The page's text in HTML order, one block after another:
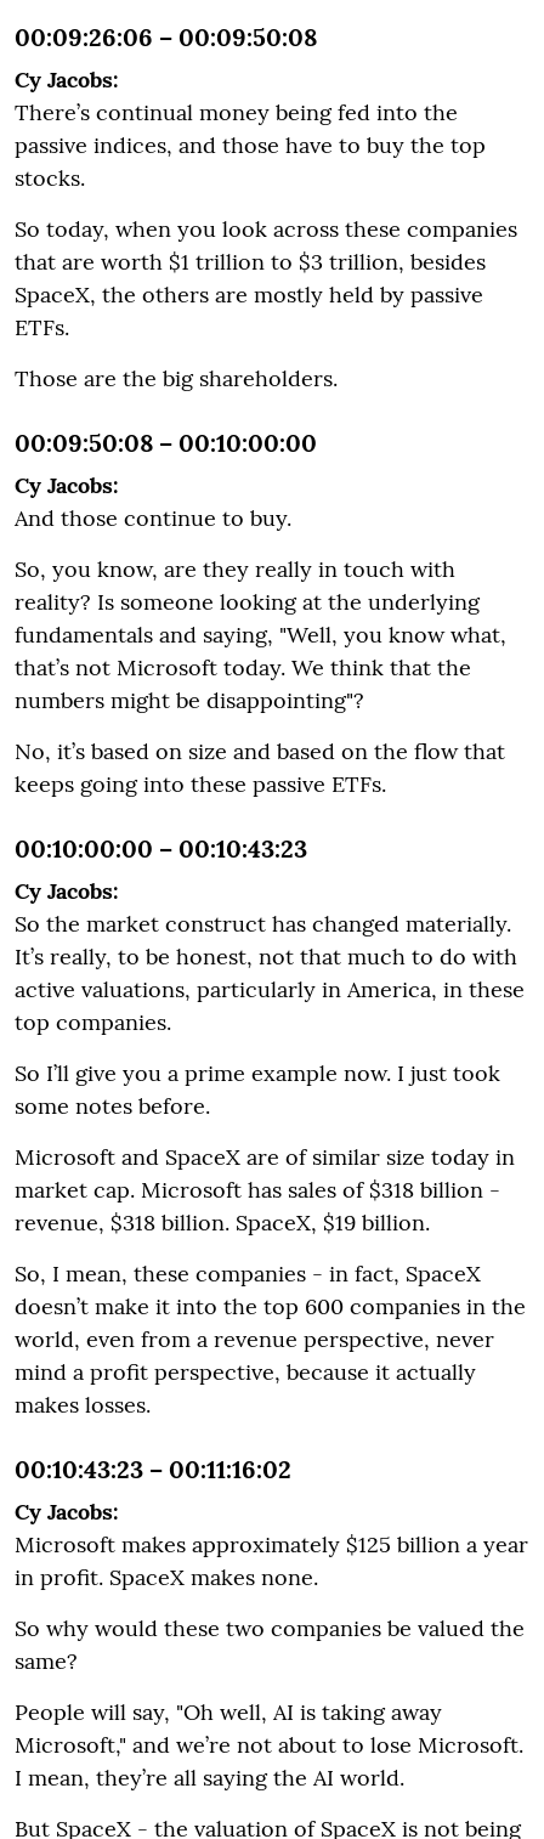
00:09:26:06 – 00:09:50:08
Cy Jacobs:
There’s continual money being fed into the
passive indices, and those have to buy the top
stocks.
So today, when you look across these companies
that are worth $1 trillion to $3 trillion, besides
SpaceX, the others are mostly held by passive
ETFs.
Those are the big shareholders.
00:09:50:08 – 00:10:00:00
Cy Jacobs:
And those continue to buy.
So, you know, are they really in touch with
reality? Is someone looking at the underlying
fundamentals and saying, "Well, you know what,
that’s not Microsoft today. We think that the
numbers might be disappointing"?
No, it’s based on size and based on the flow that
keeps going into these passive ETFs.
00:10:00:00 – 00:10:43:23
Cy Jacobs:
So the market construct has changed materially.
It’s really, to be honest, not that much to do with
active valuations, particularly in America, in these
top companies.
So I’ll give you a prime example now. I just took
some notes before.
Microsoft and SpaceX are of similar size today in
market cap. Microsoft has sales of $318 billion -
revenue, $318 billion. SpaceX, $19 billion.
So, I mean, these companies - in fact, SpaceX
doesn’t make it into the top 600 companies in the
world, even from a revenue perspective, never
mind a profit perspective, because it actually
makes losses.
00:10:43:23 – 00:11:16:02
Cy Jacobs:
Microsoft makes approximately $125 billion a year
in profit. SpaceX makes none.
So why would these two companies be valued the
same?
People will say, "Oh well, AI is taking away
Microsoft," and we’re not about to lose Microsoft.
I mean, they’re all saying the AI world.
But SpaceX - the valuation of SpaceX is not being